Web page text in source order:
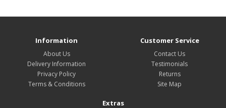
Information
About Us
Delivery Information
Privacy Policy
Terms & Conditions
Customer Service
Contact Us
Testimonials
Returns
Site Map
Extras